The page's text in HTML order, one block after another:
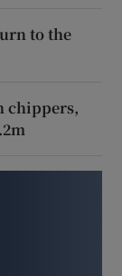
to the
chippers,